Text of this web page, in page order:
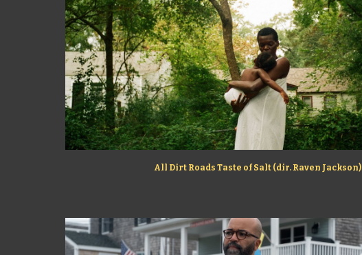
All Dirt Roads Taste of Salt (dir. Raven Jackson)